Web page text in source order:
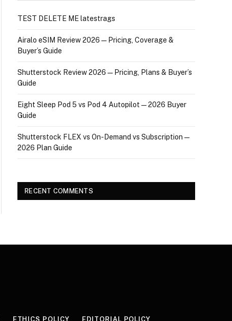
TEST DELETE ME latestrags
Airalo eSIM Review 2026 — Pricing, Coverage &
Buyer’s Guide
Shutterstock Review 2026 — Pricing, Plans & Buyer’s
Guide
Eight Sleep Pod 5 vs Pod 4 Autopilot — 2026 Buyer
Guide
Shutterstock FLEX vs On-Demand vs Subscription —
2026 Plan Guide
RECENT COMMENTS
ETHICS POLICY EDITORIAL POLICY